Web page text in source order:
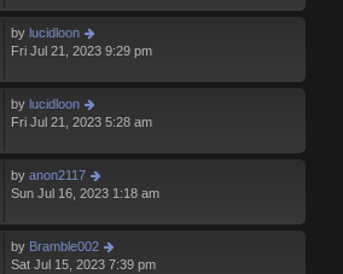
by lucidloon
Fri Jul 21, 2023 9:29 pm
by lucidloon
Fri Jul 21, 2023 5:28 am
by anon2117
Sun Jul 16, 2023 1:18 am
by Bramble002
Sat Jul 15, 2023 7:39 pm